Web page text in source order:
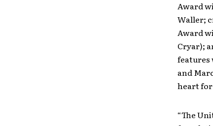
Award
Waller;
Award
Cryar);
features
and
heart
“The